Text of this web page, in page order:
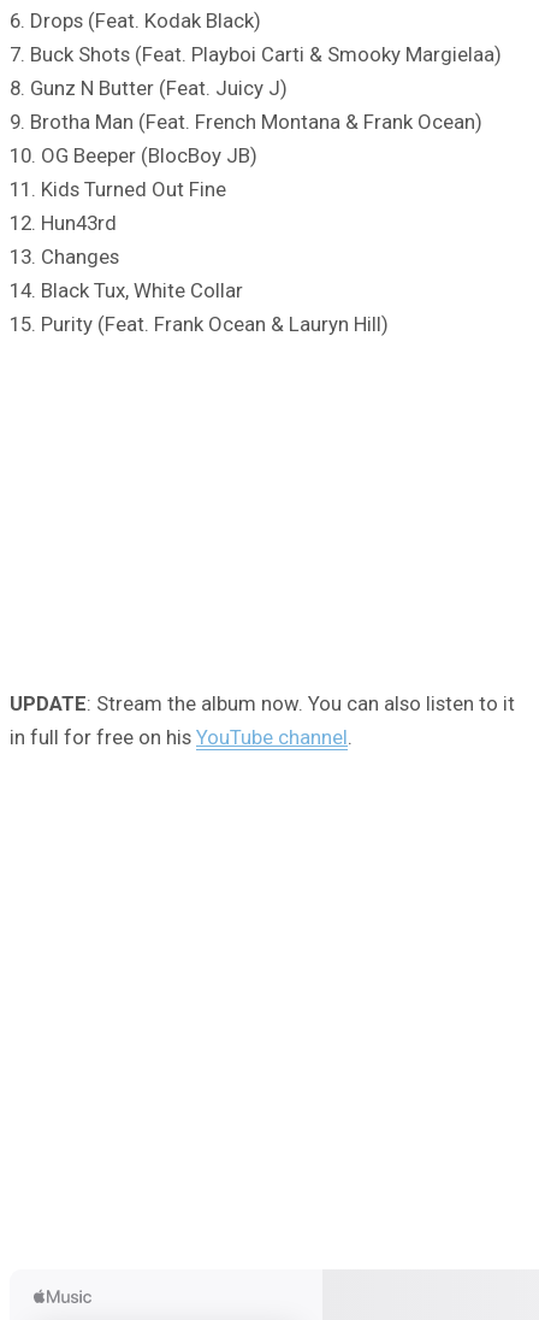
6. Drops (Feat. Kodak Black)
7. Buck Shots (Feat. Playboi Carti & Smooky Margielaa)
8. Gunz N Butter (Feat. Juicy J)
9. Brotha Man (Feat. French Montana & Frank Ocean)
10. OG Beeper (BlocBoy JB)
11. Kids Turned Out Fine
12. Hun43rd
13. Changes
14. Black Tux, White Collar
15. Purity (Feat. Frank Ocean & Lauryn Hill)
UPDATE: Stream the album now. You can also listen to it
in full for free on his YouTube channel